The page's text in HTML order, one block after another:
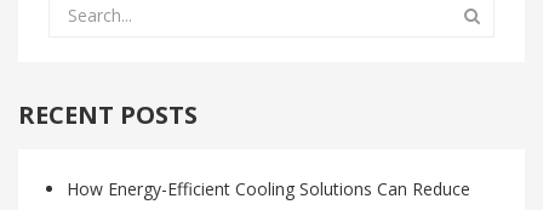
RECENT POSTS
How Energy-Efficient Cooling Solutions Can Reduce